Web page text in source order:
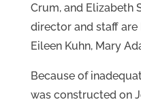
Crum, and Elizabeth
director and staff are
Eileen Kuhn, Mary
Because of
was constructed on